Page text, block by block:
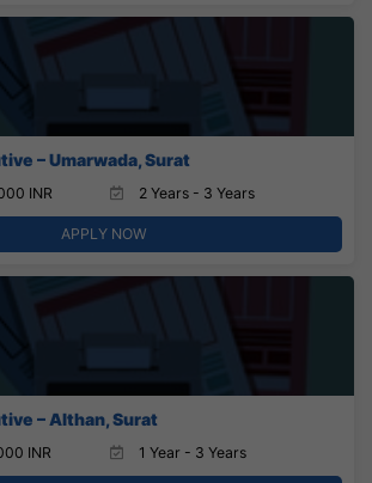
– Umarwada, Surat
INR 2 Years - 3 Years
APPLY NOW
– Althan, Surat
INR 1 Year - 3 Years